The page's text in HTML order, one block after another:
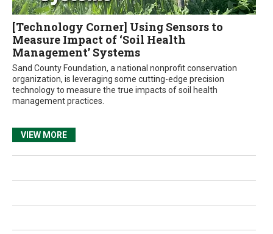
[Technology Corner] Using Sensors to
Measure Impact of ‘Soil Health
Management’ Systems
Sand County Foundation, a national nonprofit conservation
organization, is leveraging some cutting-edge precision
technology to measure the true impacts of soil health
management practices.
VIEW MORE